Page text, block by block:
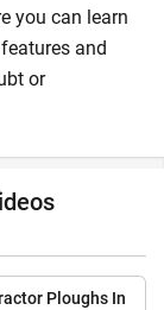
you can learn
and
or
Ploughs In